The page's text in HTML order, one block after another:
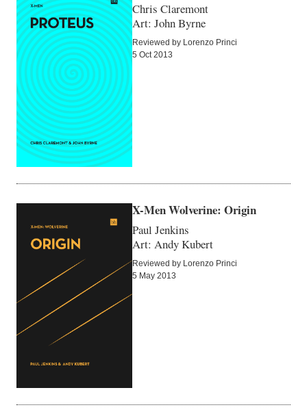
Chris Claremont
Art: John Byrne
Reviewed by Lorenzo Princi
5 Oct 2013
X-Men Wolverine: Origin
Paul Jenkins
Art: Andy Kubert
Reviewed by Lorenzo Princi
5 May 2013